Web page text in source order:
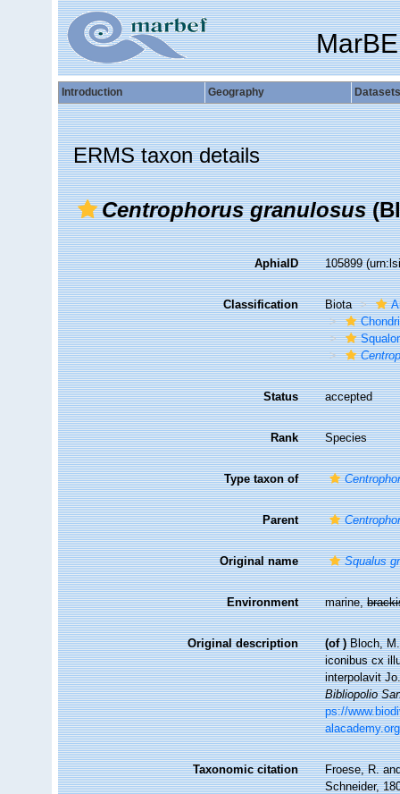
Introduction Geography Datasets
ERMS taxon details
Centrophorus granulosus
AphiaID 105899
Classification Biota
Status accepted
Rank Species
Type taxon of
Parent
Original name Squalus
Environment marine,
Original description (of ) Bloch,
iconibus cx
interpolavit
Bibliopolio
ps://
Taxonomic citation
Froese, R.
Schneider,